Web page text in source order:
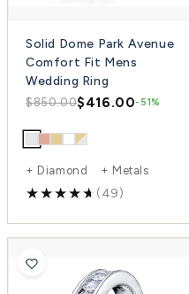
Solid Dome Park Avenue
Comfort Fit Mens
Wedding Ring
$850.00$416.00-51%
+ Diamond + Metals
(49)